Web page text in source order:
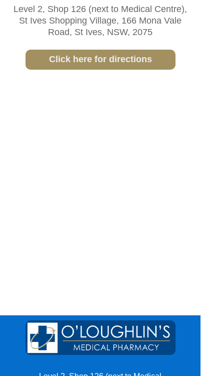
Click here for directions
Level 2, Shop 126 (next to Medical Centre),
St Ives Shopping Village, 166 Mona Vale
Road, St Ives, NSW, 2075